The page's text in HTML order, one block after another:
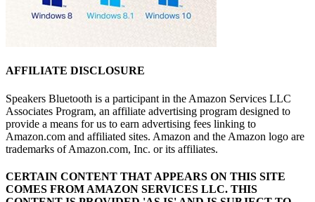
AFFILIATE DISCLOSURE
Speakers Bluetooth is a participant in the Amazon Services LLC
Associates Program, an affiliate advertising program designed to
provide a means for us to earn advertising fees linking to
Amazon.com and affiliated sites. Amazon and the Amazon logo are
trademarks of Amazon.com, Inc. or its affiliates.
CERTAIN CONTENT THAT APPEARS ON THIS SITE
COMES FROM AMAZON SERVICES LLC. THIS